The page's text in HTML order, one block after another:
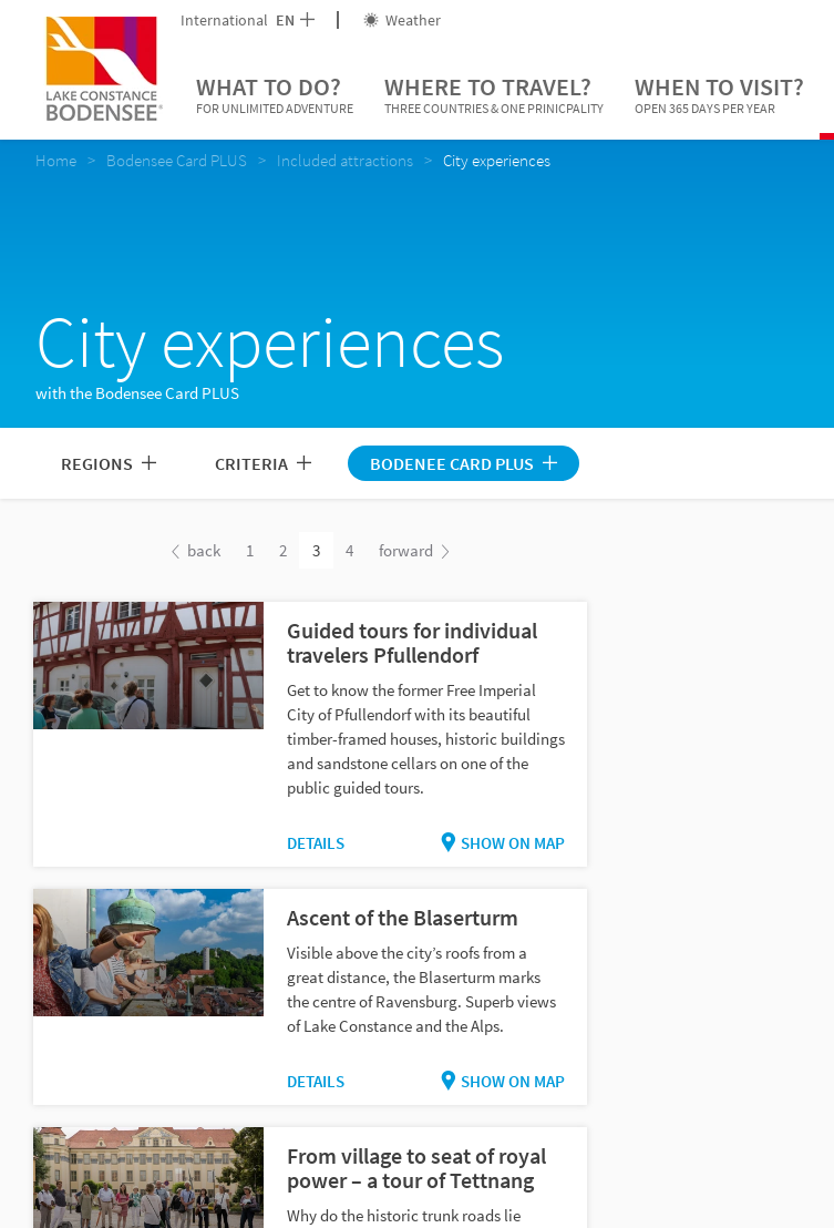
International EN Weather
WHAT TO DO?
FOR UNLIMITED ADVENTURE
WHERE TO TRAVEL?
THREE COUNTRIES & ONE PRINICPALITY
WHEN TO VISIT?
OPEN 365 DAYS PER YEAR
Home Bodensee Card PLUS Included attractions City experiences
City experiences
with the Bodensee Card PLUS
REGIONS CRITERIA BODENEE CARD PLUS
back 1 2 3 4 forward
Guided tours for individual
travelers Pfullendorf
Get to know the former Free Imperial
City of Pfullendorf with its beautiful
timber-framed houses, historic buildings
and sandstone cellars on one of the
public guided tours.
DETAILS SHOW ON MAP
Ascent of the Blaserturm
Visible above the city’s roofs from a
great distance, the Blaserturm marks
the centre of Ravensburg. Superb views
of Lake Constance and the Alps.
DETAILS SHOW ON MAP
From village to seat of royal
power – a tour of Tettnang
Why do the historic trunk roads lie